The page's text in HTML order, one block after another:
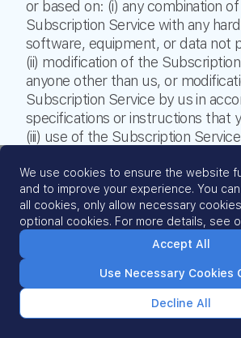
or based on: (i) any combination
Subscription Service with any
software, equipment, or data not
(ii) modification of the
anyone other than us, or
Subscription Service by us in
specifications or instructions that
(iii) use of the Subscription
THIS SECTION STATES OUR
AND YOUR SOLE AND
WITH RESPECT TO ANY CLAIM
UNDER THIS SECTION.
10.2 Disclaimer of Warranties.
FORTH IN THE ‘PERFORMANCE
SECTION AND WITHOUT
OBLIGATIONS IN THE
DATA’ SECTION OF THIS
We use cookies to ensure the website
and to improve your experience. You
all cookies, only allow necessary
optional cookies. For more details, see
Accept All
Use Necessary Cookies
Decline All